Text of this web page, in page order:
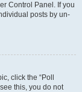
Control Panel. If you
posts by un-
click the “Poll
this, you do not